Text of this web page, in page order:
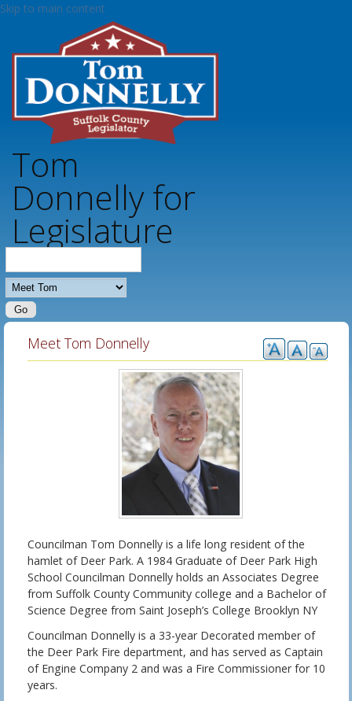
Skip to main content
Tom
Donnelly for
Legislature
Meet Tom Donnelly
Councilman Tom Donnelly is a life long resident of the
hamlet of Deer Park. A 1984 Graduate of Deer Park High
School Councilman Donnelly holds an Associates Degree
from Suffolk County Community college and a Bachelor of
Science Degree from Saint Joseph’s College Brooklyn NY
Councilman Donnelly is a 33-year Decorated member of
the Deer Park Fire department, and has served as Captain
of Engine Company 2 and was a Fire Commissioner for 10
years.